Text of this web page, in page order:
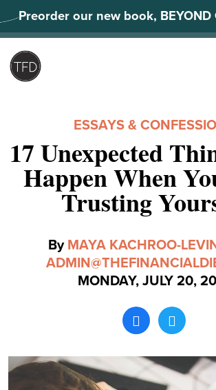
to
content
Preorder our new book, BEYOND
ESSAYS &
17 Unexpected
Happen When
Trusting
By MAYA KACHROO-
MONDAY, JULY 20,